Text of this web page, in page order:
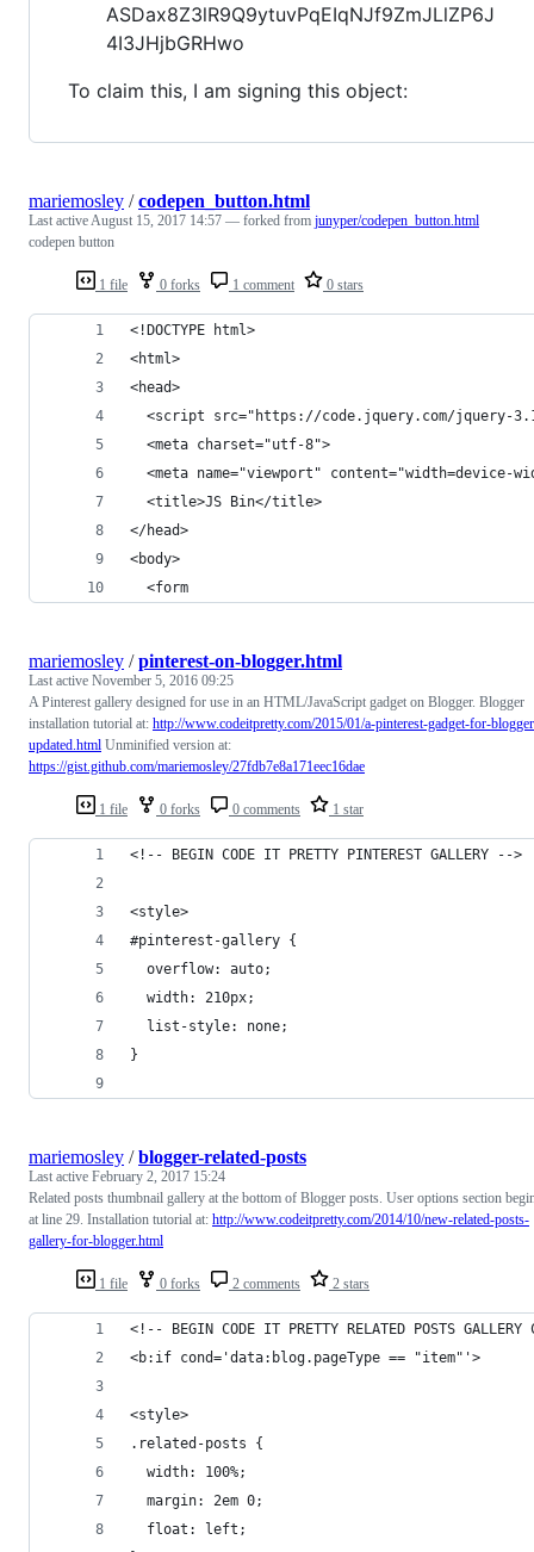
ASDax8Z3lR9Q9ytuvPqEIqNJf9ZmJLlZP6J
4I3JHjbGRHwo
To claim this, I am signing this object:
1 file 0 forks 1 comment 0 stars
mariemosley /codepen_button.html
Last activeAugust 15, 2017 14:57 — forked from junyper/codepen_button.html
codepen button
<!DOCTYPE html>
<html>
<head>
<script src="https://code.jquery.com/jquery-
  <meta charset="utf-8">
<meta name="viewport" content="width=device-
  <title>JS Bin</title>
</head>
<body>
  <form
1 file 0 forks 0 comments 1 star
mariemosley /pinterest-on-blogger.html
Last active November 5, 2016 09:25
A Pinterest gallery designed for use in an HTML/JavaScript gadget on Blogger. Blogger
installation tutorial at: http://www.codeitpretty.com/2015/01/a-pinterest-gadget-for-
updated.html Unminified version at:
https://gist.github.com/mariemosley/27fdb7e8a171eec16dae
<!-- BEGIN CODE IT PRETTY PINTEREST GALLERY -->
<style>
#pinterest-gallery {
  overflow: auto;
  width: 210px;
  list-style: none;
}
1 file 0 forks 2 comments 2 stars
mariemosley /blogger-related-posts
Last active February 2, 2017 15:24
Related posts thumbnail gallery at the bottom of Blogger posts. User options section
at line 29. Installation tutorial at: http://www.codeitpretty.com/2014/10/new-related-posts-
gallery-for-blogger.html
<!-- BEGIN CODE IT PRETTY RELATED POSTS GALLERY
<b:if cond='data:blog.pageType == "item"'>
<style>
.related-posts {
  width: 100%;
  margin: 2em 0;
  float: left;